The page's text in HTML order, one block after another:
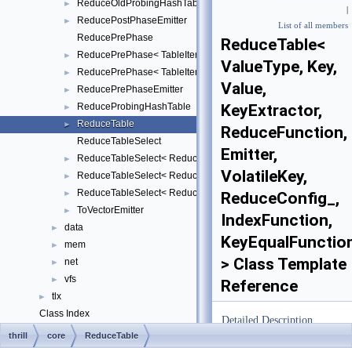
► ReduceOldProbingHashTable
►
ReducePostPhaseEmitter
ReducePrePhase
► ReducePrePhase< TableItem, Key, Value, KeyExtractor,
► ReducePrePhase< TableItem, Key, Value, KeyExtractor,
► ReducePrePhaseEmitter
► ReduceProbingHashTable
►
ReduceTable
ReduceTableSelect
► ReduceTableSelect< ReduceTableImpl::BUCKET, TableItem,
► ReduceTableSelect< ReduceTableImpl::OLD_PROBING,
► ReduceTableSelect< ReduceTableImpl::PROBING, TableItem,
► ToVectorEmitter
► data
► mem
► net
► vfs
►
tlx
Class Index
► Class Hierarchy
List of all members
ReduceTable<
ValueType, Key,
Value,
KeyExtractor,
ReduceFunction,
Emitter,
VolatileKey,
ReduceConfig_,
IndexFunction,
> Class Template
Reference
Detailed Description
thrill core ReduceTable